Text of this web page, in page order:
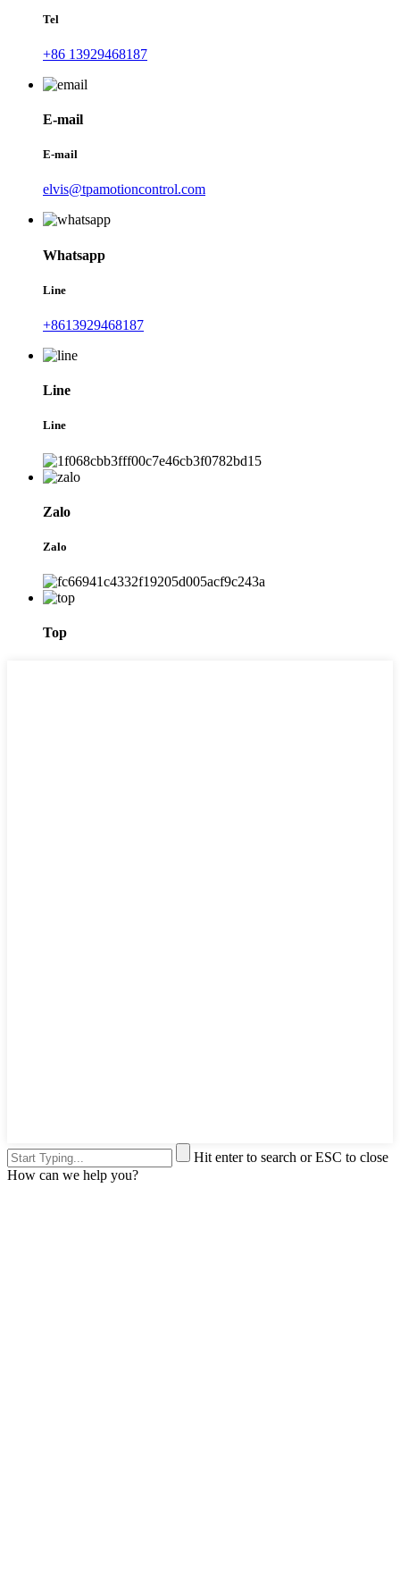
Tel
+86 13929468187
E-mail
E-mail
elvis@tpamotioncontrol.com
Whatsapp
Line
+8613929468187
Line
Line
Zalo
Zalo
Top
Hit enter to search or ESC to close
How can we help you?